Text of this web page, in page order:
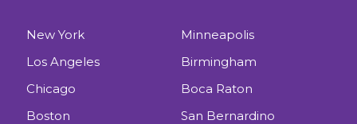
New York
Los Angeles
Chicago
Boston
Minneapolis
Birmingham
Boca Raton
San Bernardino